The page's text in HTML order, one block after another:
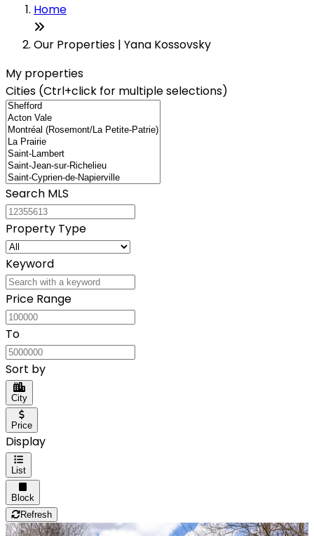
Home
Our Properties | Yana Kossovsky
My properties
Cities (Ctrl+click for multiple selections)
Search MLS
Property Type
Keyword
Price Range
To
Sort by
City
Price
Display
List
Block
Refresh